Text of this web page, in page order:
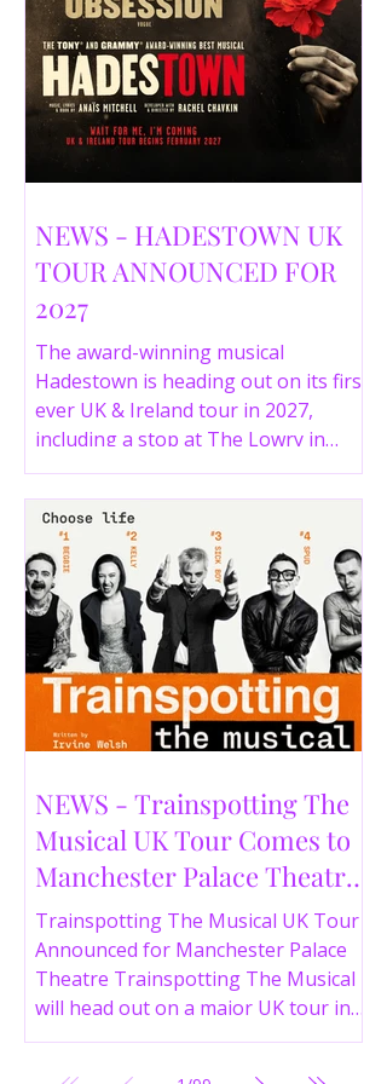
NEWS - HADESTOWN UK
TOUR ANNOUNCED FOR
2027
The award-winning musical
Hadestown is heading out on its first
ever UK & Ireland tour in 2027,
including a stop at The Lowry in
Salford. Here are the full tour dates
and ticket details.
NEWS - Trainspotting The
Musical UK Tour Comes to
Manchester Palace Theatre
in 2026
Trainspotting The Musical UK Tour
Announced for Manchester Palace
Theatre Trainspotting The Musical
will head out on a major UK tour in
2026, with the production visiting